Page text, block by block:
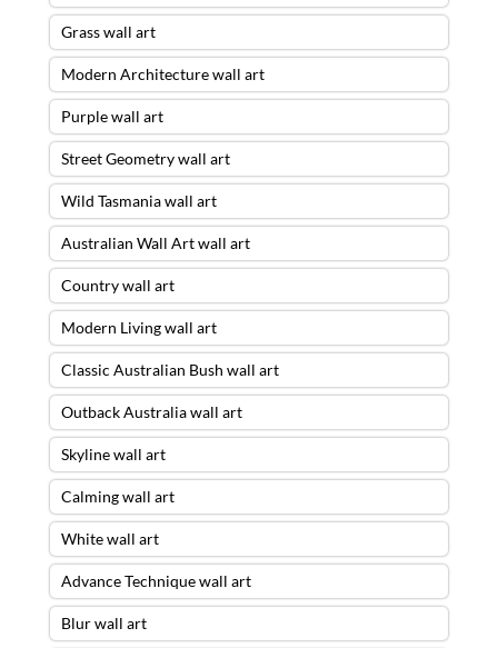
Grass wall art
Modern Architecture wall art
Purple wall art
Street Geometry wall art
Wild Tasmania wall art
Australian Wall Art wall art
Country wall art
Modern Living wall art
Classic Australian Bush wall art
Outback Australia wall art
Skyline wall art
Calming wall art
White wall art
Advance Technique wall art
Blur wall art